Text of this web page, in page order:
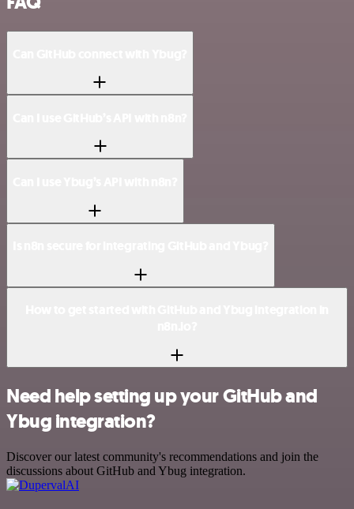
Need help setting up your GitHub and
Ybug integration?
Discover our latest community's recommendations and join the
discussions about GitHub and Ybug integration.